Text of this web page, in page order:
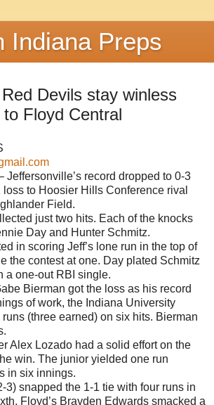
Indiana Preps
Devils stay winless
Floyd Central
Jeffersonville’s record dropped to 0-3
to Hoosier Hills Conference rival
Field.
just two hits. Each of the knocks
Day and Hunter Schmitz.
in scoring Jeff’s lone run in the top of
the contest at one. Day plated Schmitz
a one-out RBI single.
Bierman got the loss as his record
of work, the Indiana University
(three earned) on six hits. Bierman
Alex Lozado had a solid effort on the
win. The junior yielded one run
in six innings.
3) snapped the 1-1 tie with four runs in
Floyd’s Brayden Edwards smacked a